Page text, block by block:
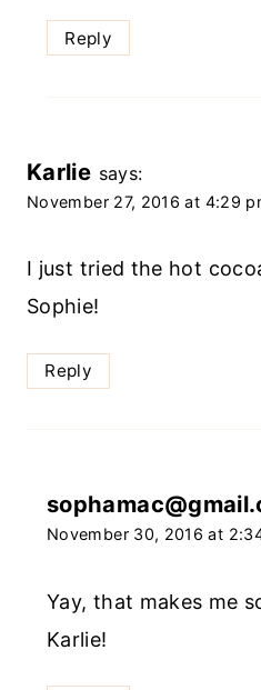
Reply
Karlie says:
November 27, 2016 at 4:29
I just tried the hot
Sophie!
Reply
November 30, 2016 at
Yay, that makes me
Karlie!